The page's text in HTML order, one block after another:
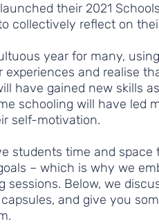
their 2021
collectively reflect on
year for many,
experiences and realise
have gained new skills
schooling will have led
self-motivation.
students time and
– which is why we
sessions. Below, we
and give you